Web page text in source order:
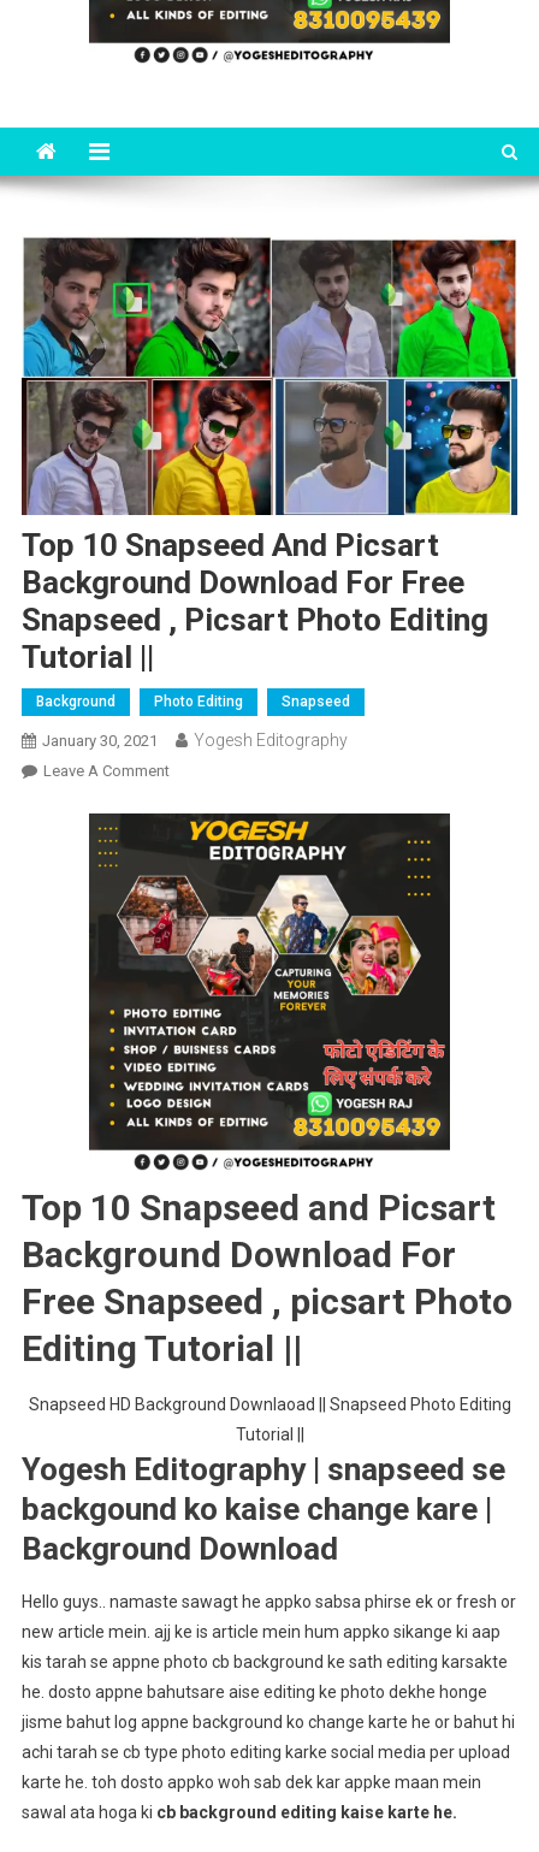
Top 10 Snapseed And Picsart
Background Download For Free
Snapseed , Picsart Photo Editing
Tutorial ||
Background Photo Editing Snapseed
January 30, 2021 Yogesh Editography
Leave A CommentOn
Snapseed
And
Picsart
Background
Download
Free
Snapseed
,
Picsart
Photo
Editing
||
Top 10 Snapseed and Picsart
Background Download For
Free Snapseed , picsart Photo
Editing Tutorial ||
Snapseed HD Background Downlaoad || Snapseed Photo Editing
Tutorial ||
Yogesh Editography | snapseed se
backgound ko kaise change kare |
Background Download
Hello guys.. namaste sawagt he appko sabsa phirse ek or fresh or
new article mein. ajj ke is article mein hum appko sikange ki aap
kis tarah se appne photo cb background ke sath editing karsakte
he. dosto appne bahutsare aise editing ke photo dekhe honge
jisme bahut log appne background ko change karte he or bahut hi
achi tarah se cb type photo editing karke social media per upload
karte he. toh dosto appko woh sab dek kar appke maan mein
sawal ata hoga ki cb background editing kaise karte he.